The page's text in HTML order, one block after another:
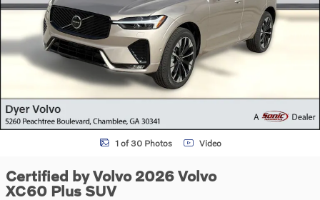
1 of 30 Photos Video
Certified by Volvo 2026 Volvo
XC60 Plus SUV